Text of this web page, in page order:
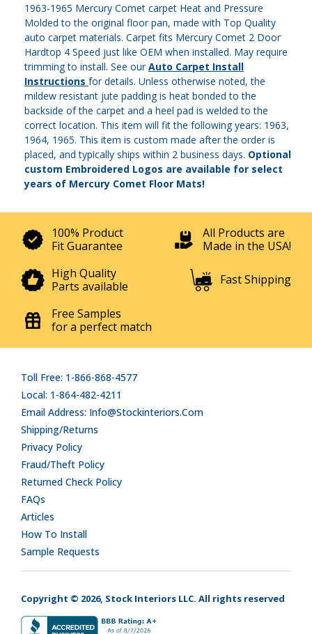
1963-1965 Mercury Comet carpet Heat and Pressure
Molded to the original floor pan, made with Top Quality
auto carpet materials. Carpet fits Mercury Comet 2 Door
Hardtop 4 Speed just like OEM when installed. May require
trimming to install. See ourAuto Carpet Install
Instructions for details. Unless otherwise noted, the
mildew resistant jute padding is heat bonded to the
backside of the carpet and a heel pad is welded to the
correct location. This item will fit the following years: 1963,
1964, 1965. This item is custom made after the order is
placed, and typically ships within 2 business days. Optional
custom Embroidered Logos are available for select
years of Mercury Comet Floor Mats!
100% Product
Fit Guarantee
All Products are
Made in the USA!
High Quality
Parts available
Fast Shipping
Free Samples
for a perfect match
Toll Free: 1-866-868-4577
Local: 1-864-482-4211
Email Address: Info@stockinteriors.com
Shipping/Returns
Privacy Policy
Fraud/Theft Policy
Returned Check Policy
FAQs
Articles
How To Install
Sample Requests
Copyright © 2026, Stock Interiors LLC. All rights reserved